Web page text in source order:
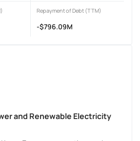
Repayment of Debt (TTM)
-$796.09M
and Renewable Electricity